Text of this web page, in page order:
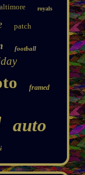
royals
patch
football
framed
auto